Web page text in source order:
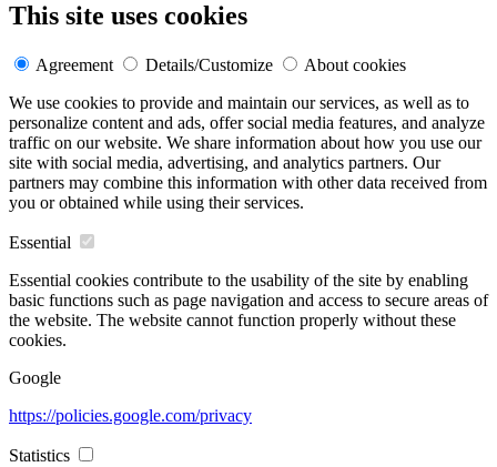
This site uses cookies
Agreement Details/Customize
About cookies
We use cookies to provide and maintain our services, as well as to
personalize content and ads, offer social media features, and analyze
traffic on our website. We share information about how you use our
site with social media, advertising, and analytics partners. Our
partners may combine this information with other data received from
you or obtained while using their services.
Essential
Essential cookies contribute to the usability of the site by enabling
basic functions such as page navigation and access to secure areas of
the website. The website cannot function properly without these
cookies.
Google
https://policies.google.com/privacy
Statistics